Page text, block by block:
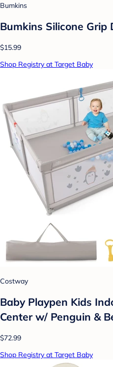
Bumkins
Bumkins Silicone Grip
$15.99
Shop Registry at Target Baby
Costway
Baby Playpen Kids
Center w/ Penguin &
$72.99
Shop Registry at Target Baby